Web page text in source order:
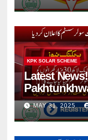
KPK SOLAR SCHEME
Latest
Houses
PEDO 2025
MAY 31, 2025